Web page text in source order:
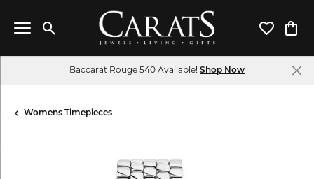
Toggle Search Menu Toggle
Baccarat Rouge 540 Available! Shop Now
Womens Timepieces